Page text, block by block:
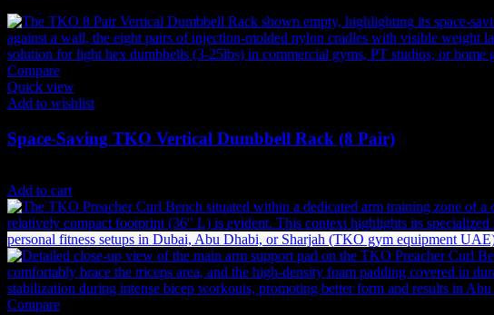
Compare
Quick view
Add to wishlist
Space-Saving TKO Vertical Dumbbell Rack (8 Pair)
Add to cart
Compare